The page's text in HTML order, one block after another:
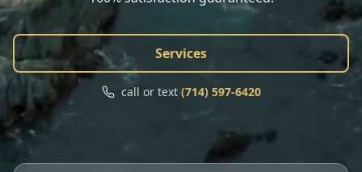
Contact
Call Text
My Account
Services
call or text (714) 597-6420